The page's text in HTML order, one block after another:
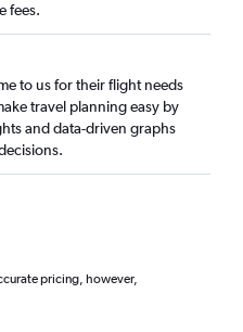
fees.
to us for their flight needs
travel planning easy by
and data-driven graphs
pricing, however,